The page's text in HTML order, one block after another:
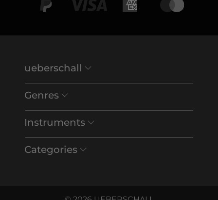
ueberschall
Genres
Instruments
Categories